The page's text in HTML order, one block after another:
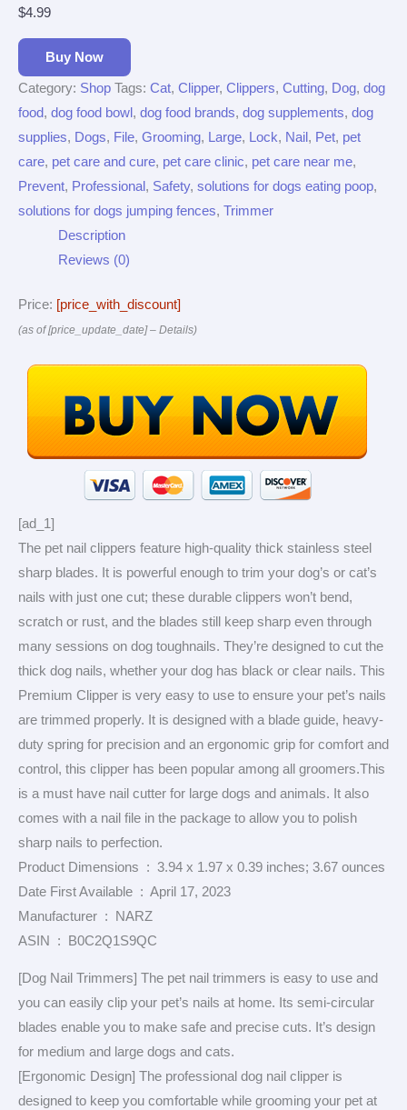
$4.99
Buy Now
Category: Shop Tags: Cat, Clipper, Clippers, Cutting, Dog, dog
food, dog food bowl , dog food brands, dog supplements, dog
supplies, Dogs, File, Grooming, Large, Lock, Nail , Pet, pet
care, pet care and cure, pet care clinic, pet care near me,
Prevent, Professional, Safety, solutions for dogs eating poop,
solutions for dogs jumping fences, Trimmer
Description
Reviews (0)
Price: [price_with_discount]
(as of [price_update_date] – Details)
[ad_1]
The pet nail clippers feature high-quality thick stainless steel
sharp blades. It is powerful enough to trim your dog’s or cat’s
nails with just one cut; these durable clippers won’t bend,
scratch or rust, and the blades still keep sharp even through
many sessions on dog toughnails. They’re designed to cut the
thick dog nails, whether your dog has black or clear nails. This
Premium Clipper is very easy to use to ensure your pet’s nails
are trimmed properly. It is designed with a blade guide, heavy-
duty spring for precision and an ergonomic grip for comfort and
control, this clipper has been popular among all groomers.This
is a must have nail cutter for large dogs and animals. It also
comes with a nail file in the package to allow you to polish
sharp nails to perfection.
Product Dimensions ‏ : ‎ 3.94 x 1.97 x 0.39 inches; 3.67 ounces
Date First Available ‏ : ‎ April 17, 2023
Manufacturer ‏ : ‎ NARZ
ASIN ‏ : ‎ B0C2Q1S9QC
[Dog Nail Trimmers] The pet nail trimmers is easy to use and
you can easily clip your pet’s nails at home. Its semi-circular
blades enable you to make safe and precise cuts. It’s design
for medium and large dogs and cats.
[Ergonomic Design] The professional dog nail clipper is
designed to keep you comfortable while grooming your pet at